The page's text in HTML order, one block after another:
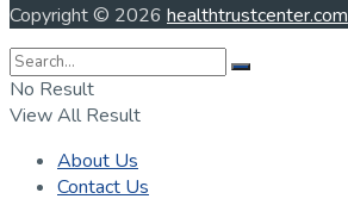
Copyright © 2026 healthtrustcenter.com
No Result
View All Result
About Us
Contact Us